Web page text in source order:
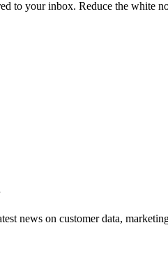
to your inbox. Reduce the white
news on customer data,